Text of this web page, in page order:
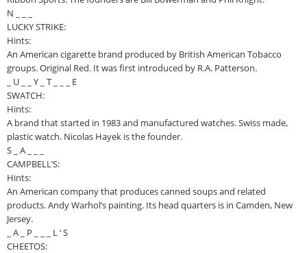
N _ _ _
LUCKY STRIKE:
Hints:
An American cigarette brand produced by British American Tobacco
groups. Original Red. It was first introduced by R.A. Patterson.
_ U _ _ Y _ T _ _ _ E
SWATCH:
Hints:
A brand that started in 1983 and manufactured watches. Swiss made,
plastic watch. Nicolas Hayek is the founder.
S _ A _ _ _
CAMPBELL’S:
Hints:
An American company that produces canned soups and related
products. Andy Warhol’s painting. Its head quarters is in Camden, New
Jersey.
_ A _ P _ _ _ L ‘ S
CHEETOS: